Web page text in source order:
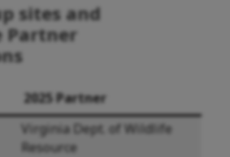
sites and
Partner
2025 Partner
Virginia Dept. of Wildlife
Resource